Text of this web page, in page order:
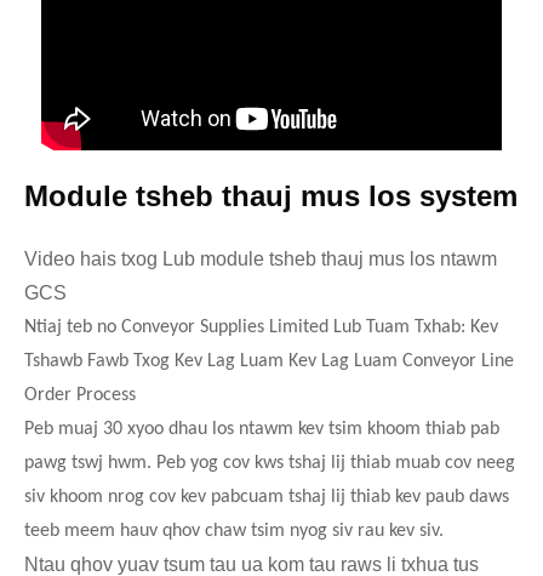
Module tsheb thauj mus los system
Video hais txog Lub module tsheb thauj mus los ntawm
GCS
Ntiaj teb no Conveyor Supplies Limited Lub Tuam Txhab: Kev
Tshawb Fawb Txog Kev Lag Luam Kev Lag Luam Conveyor Line
Order Process
Peb muaj 30 xyoo dhau los ntawm kev tsim khoom thiab pab
pawg tswj hwm. Peb yog cov kws tshaj lij thiab muab cov neeg
siv khoom nrog cov kev pabcuam tshaj lij thiab kev paub daws
teeb meem hauv qhov chaw tsim nyog siv rau kev siv.
Ntau qhov yuav tsum tau ua kom tau raws li txhua tus